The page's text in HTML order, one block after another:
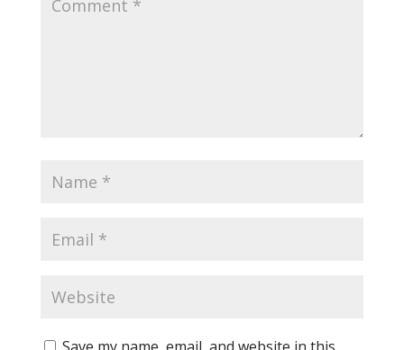
Save my name, email, and website in this